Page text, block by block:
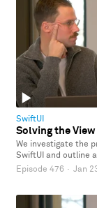
SwiftUI
Solving the
We investigate the
SwiftUI and outline
Episode 476 · Jan